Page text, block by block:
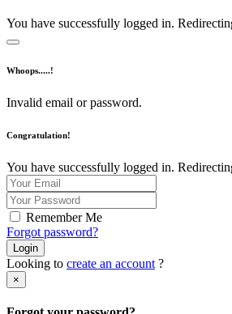
You have successfully logged in.
Whoops.....!
Invalid email or password.
Congratulation!
You have successfully logged in.
Remember Me
Forgot password?
Login
Looking to create an account ?
×